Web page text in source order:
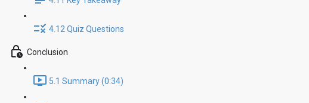
4.12 Quiz Questions
Conclusion
5.1 Summary (0:34)